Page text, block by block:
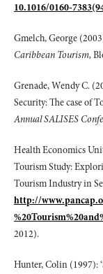
10.1016/0160-
Gmelch, George
Caribbean Tourism,
Grenade, Wendy C.
Security: The case of
Annual SALISES
Health Economics
Tourism Study:
Tourism Industry in
http://
2012).
Hunter, Colin (1997):